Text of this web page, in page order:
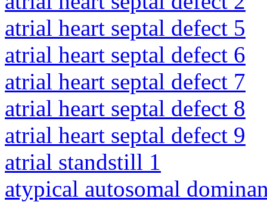
atrial heart septal defect 5
atrial heart septal defect 6
atrial heart septal defect 7
atrial heart septal defect 8
atrial heart septal defect 9
atrial standstill 1
atypical autosomal